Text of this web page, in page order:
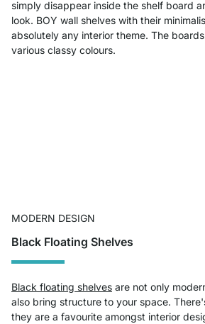
simply disappear inside the shelf board
look. BOY wall shelves with their
absolutely any interior theme. The
various classy colours.
MODERN DESIGN
Black Floating Shelves
Black floating shelves are not only
also bring structure to your space.
they are a favourite amongst interior